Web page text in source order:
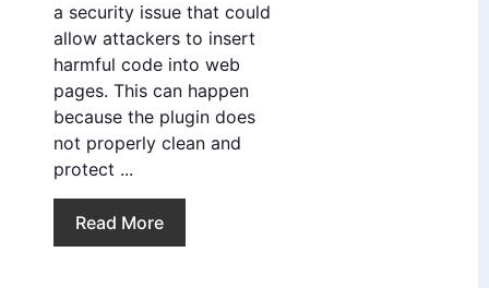
a security issue that could
allow attackers to insert
harmful code into web
pages. This can happen
because the plugin does
not properly clean and
protect ...
Read More